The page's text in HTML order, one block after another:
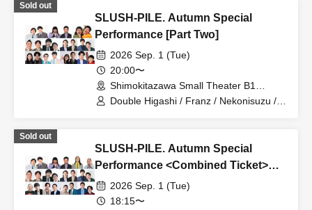
Mameteppo / Tom Brown / Sakana no
Ran / * Artist are subject to change
advance.
Sold out
SLUSH-PILE. Autumn Special
Performance [Part Two]
2026 Sep. 1 (Tue)
20:00〜
Shimokitazawa Small Theater B1
(Tokyo)
Double Higashi / Franz / Nekonisuzu /
* Artist are subject to change without
notice. Please understand in advance.
Sold out
SLUSH-PILE. Autumn Special
Performance <Combined Ticket>
[Part 1 & Part 2]
2026 Sep. 1 (Tue)
18:15〜